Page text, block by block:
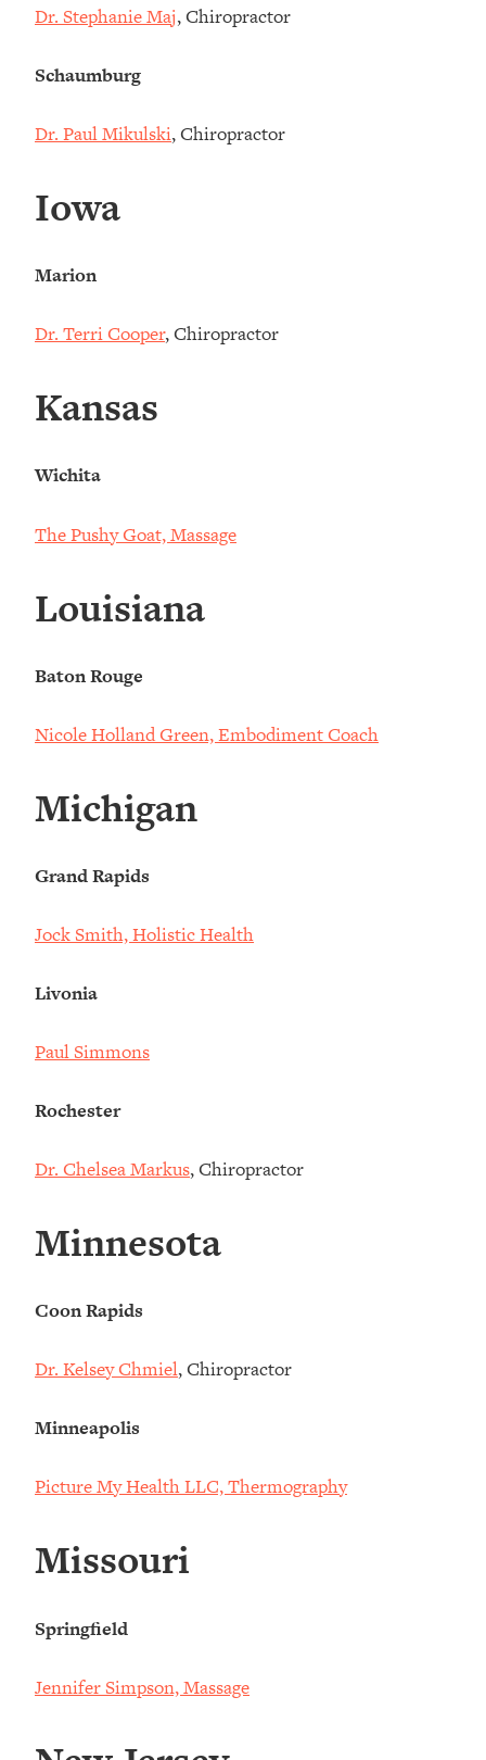
Dr. Stephanie Maj, Chiropractor
Schaumburg
Dr. Paul Mikulski, Chiropractor
Iowa
Marion
Dr. Terri Cooper, Chiropractor
Kansas
Wichita
The Pushy Goat, Massage
Louisiana
Baton Rouge
Nicole Holland Green, Embodiment Coach
Michigan
Grand Rapids
Jock Smith, Holistic Health
Livonia
Paul Simmons
Rochester
Dr. Chelsea Markus, Chiropractor
Minnesota
Coon Rapids
Dr. Kelsey Chmiel, Chiropractor
Minneapolis
Picture My Health LLC, Thermography
Missouri
Springfield
Jennifer Simpson, Massage